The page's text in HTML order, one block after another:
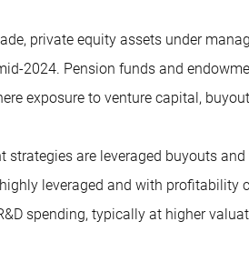
private equity assets under
2024. Pension funds and
exposure to venture capital,
strategies are leveraged buyouts
leveraged and with profitability
spending, typically at higher